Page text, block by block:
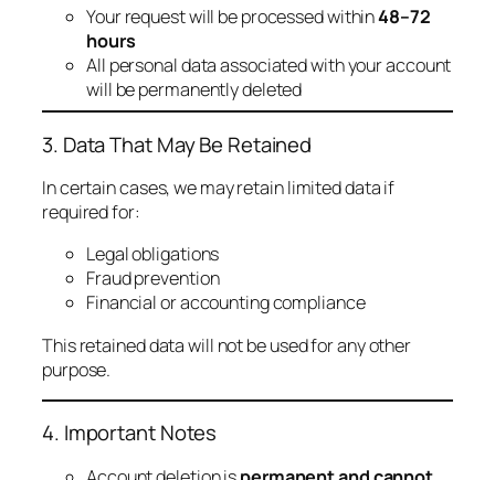
Your request will be processed within48–72
hours
All personal data associated with your account
will be permanently deleted
3. Data That May Be Retained
In certain cases, we may retain limited data if
required for:
Legal obligations
Fraud prevention
Financial or accounting compliance
This retained data will not be used for any other
purpose.
4. Important Notes